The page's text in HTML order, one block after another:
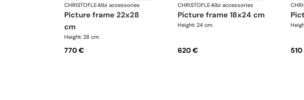
CHRISTOFLE·Albi accessories
picture frame 22x28
cm
Height: 28 cm
770 €
CHRISTOFLE·Albi accessories
picture frame 18x24 cm
Height: 24 cm
620 €